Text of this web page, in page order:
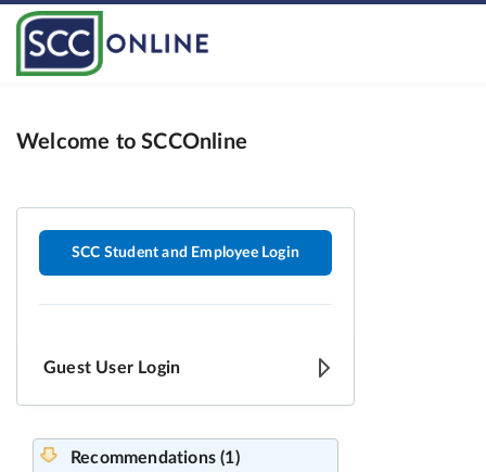
Welcome to SCCOnline
SCC Student and Employee Login